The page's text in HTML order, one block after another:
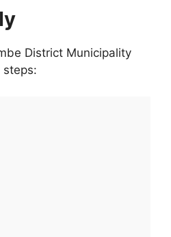
District Municipality
steps: